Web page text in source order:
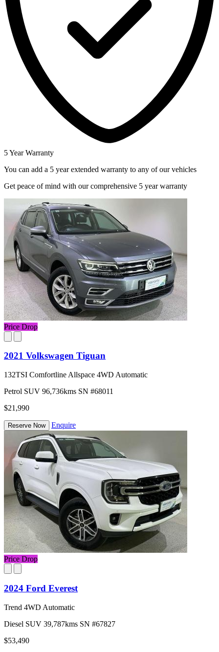
5 Year Warranty
You can add a 5 year extended warranty to any of our vehicles
Get peace of mind with our comprehensive 5 year warranty
Price Drop
2021 Volkswagen Tiguan
132TSI Comfortline Allspace 4WD Automatic
Petrol SUV 96,736kms SN #68011
$21,990
Reserve Now Enquire
Price Drop
2024 Ford Everest
Trend 4WD Automatic
Diesel SUV 39,787kms SN #67827
$53,490